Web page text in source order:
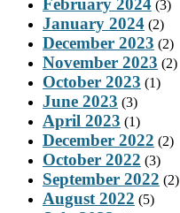
(3)
January 2024 (2)
December 2023 (2)
November 2023 (2)
October 2023 (1)
June 2023 (3)
April 2023 (1)
December 2022 (2)
October 2022 (3)
September 2022 (2)
August 2022 (5)